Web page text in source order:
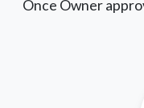
Once Owner